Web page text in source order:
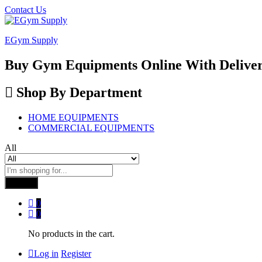
Contact Us
EGym Supply
Buy Gym Equipments Online With
Shop By Department
HOME EQUIPMENTS
COMMERCIAL EQUIPMENTS
All
0
0
No products in the cart.
Log in Register